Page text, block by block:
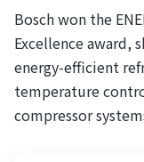
Bosch won the
Excellence award,
energy-efficient
temperature
compressor